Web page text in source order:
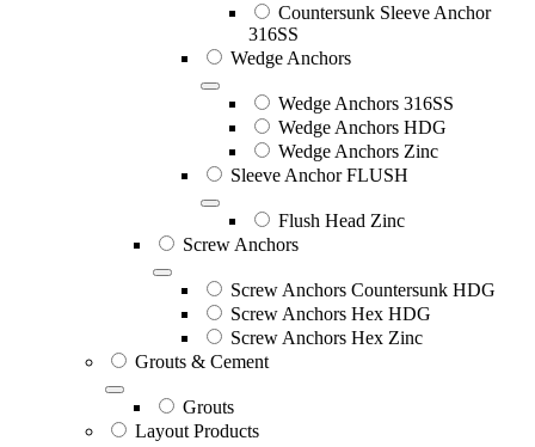
Countersunk Sleeve Anchor
316SS
Wedge Anchors
Wedge Anchors 316SS
Wedge Anchors HDG
Wedge Anchors Zinc
Sleeve Anchor FLUSH
Flush Head Zinc
Screw Anchors
Screw Anchors Countersunk HDG
Screw Anchors Hex HDG
Screw Anchors Hex Zinc
Grouts & Cement
Grouts
Layout Products